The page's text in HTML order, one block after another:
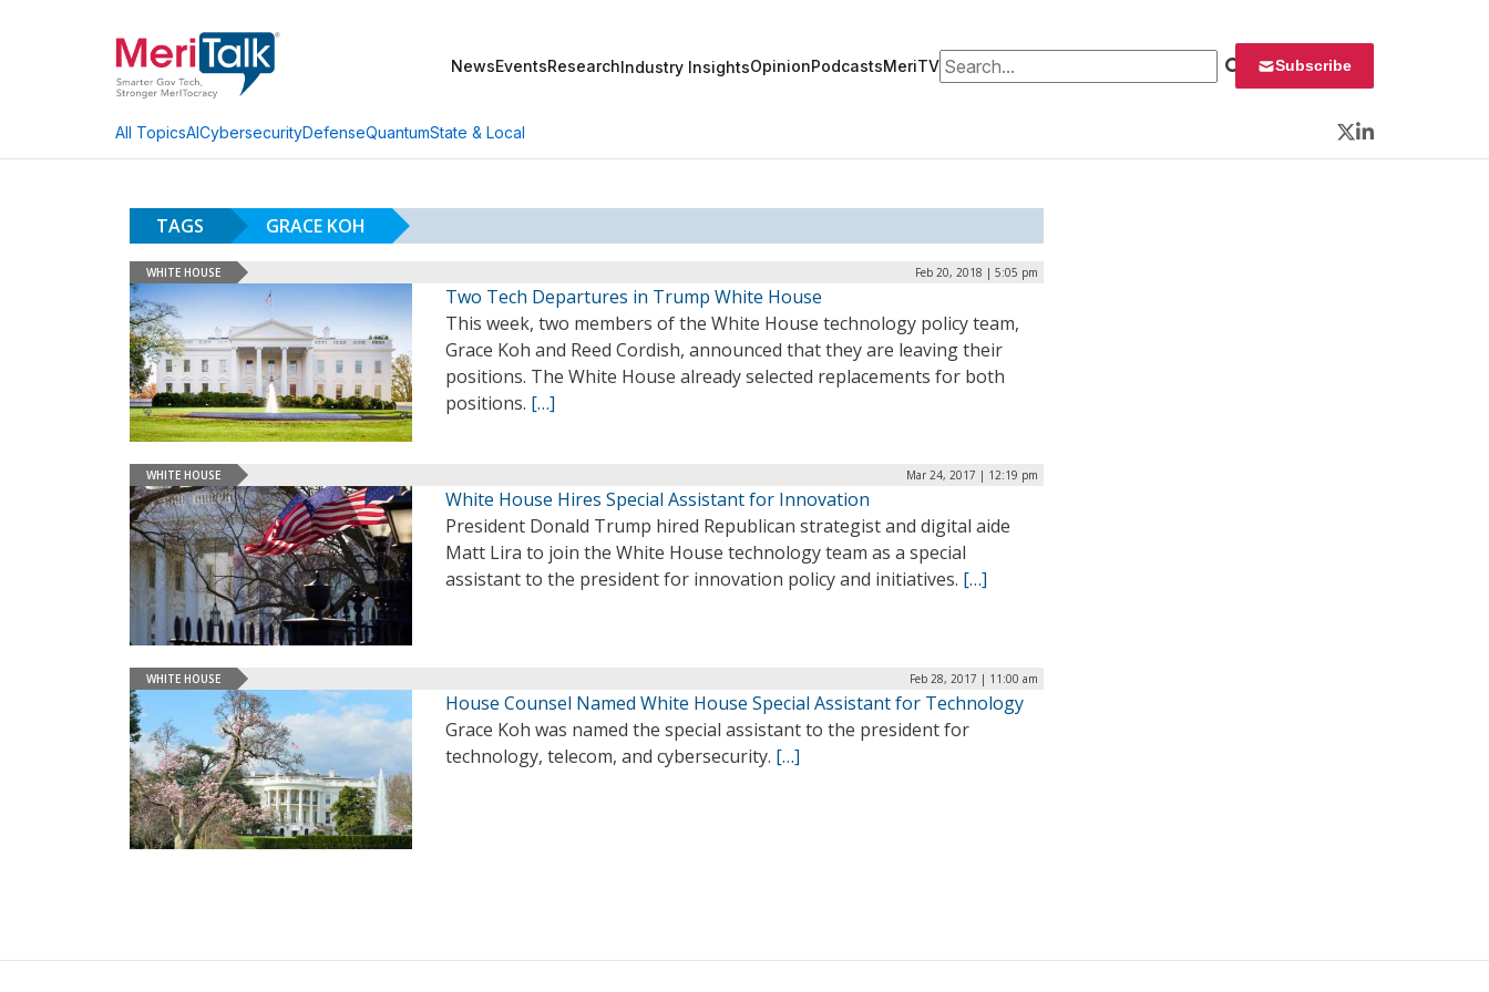
NewsEventsResearchIndustry InsightsOpinionPodcastsMeriTVSearch for: Subscribe
All TopicsAICybersecurityDefenseQuantumState & Local
Twitter
LinkedIn
TAGS GRACE KOH
WHITE HOUSE Feb 20, 2018 | 5:05 pm
Two Tech Departures in Trump White House
This week, two members of the White House technology policy team,
Grace Koh and Reed Cordish, announced that they are leaving their
positions. The White House already selected replacements for both
positions. […]
WHITE HOUSE Mar 24, 2017 | 12:19 pm
White House Hires Special Assistant for Innovation
President Donald Trump hired Republican strategist and digital aide
Matt Lira to join the White House technology team as a special
assistant to the president for innovation policy and initiatives. […]
WHITE HOUSE Feb 28, 2017 | 11:00 am
House Counsel Named White House Special Assistant for Technology
Grace Koh was named the special assistant to the president for
technology, telecom, and cybersecurity. […]